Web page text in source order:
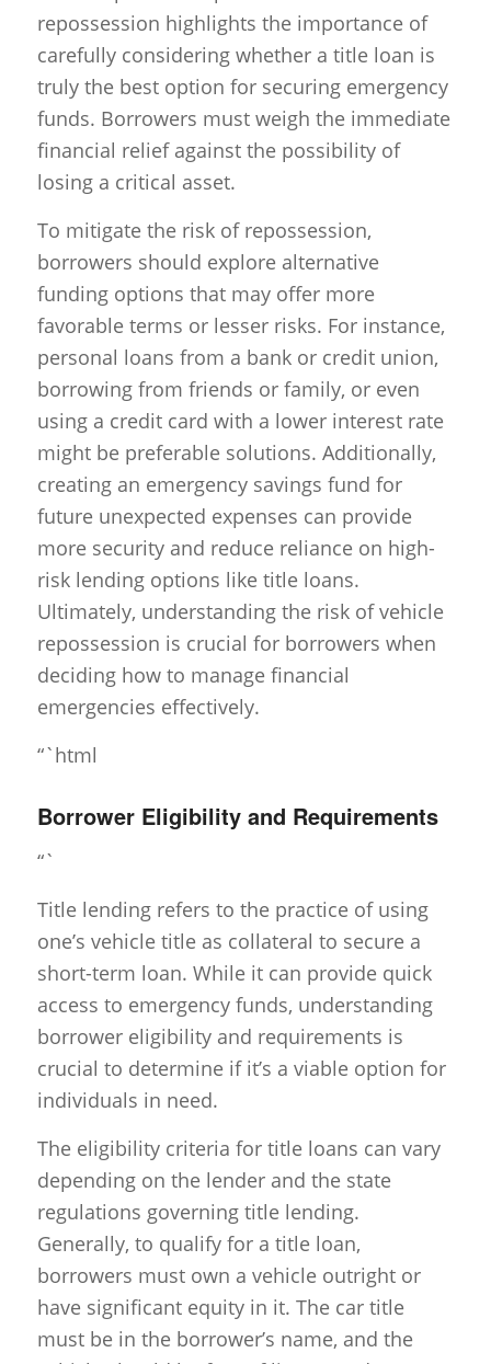
repossession highlights the importance of
carefully considering whether a title loan is
truly the best option for securing emergency
funds. Borrowers must weigh the immediate
financial relief against the possibility of
losing a critical asset.
To mitigate the risk of repossession,
borrowers should explore alternative
funding options that may offer more
favorable terms or lesser risks. For instance,
personal loans from a bank or credit union,
borrowing from friends or family, or even
using a credit card with a lower interest rate
might be preferable solutions. Additionally,
creating an emergency savings fund for
future unexpected expenses can provide
more security and reduce reliance on high-
risk lending options like title loans.
Ultimately, understanding the risk of vehicle
repossession is crucial for borrowers when
deciding how to manage financial
emergencies effectively.
“`html
Borrower Eligibility and Requirements
“`
Title lending refers to the practice of using
one’s vehicle title as collateral to secure a
short-term loan. While it can provide quick
access to emergency funds, understanding
borrower eligibility and requirements is
crucial to determine if it’s a viable option for
individuals in need.
The eligibility criteria for title loans can vary
depending on the lender and the state
regulations governing title lending.
Generally, to qualify for a title loan,
borrowers must own a vehicle outright or
have significant equity in it. The car title
must be in the borrower’s name, and the